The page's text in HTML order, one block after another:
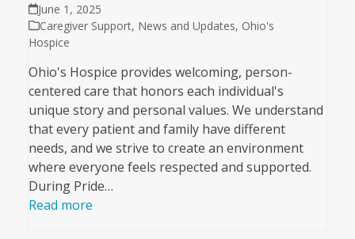
June 1, 2025
Caregiver Support, News and Updates, Ohio's
Hospice
Ohio's Hospice provides welcoming, person-
centered care that honors each individual's
unique story and personal values. We understand
that every patient and family have different
needs, and we strive to create an environment
where everyone feels respected and supported.
During Pride…
Read more